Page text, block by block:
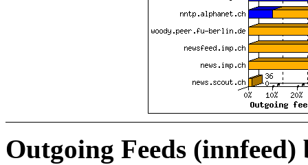
Outgoing Feeds (innfeed)